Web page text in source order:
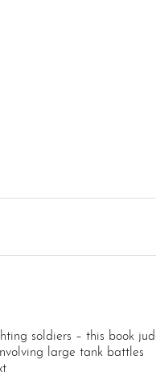
soldiers – this book
large tank battles